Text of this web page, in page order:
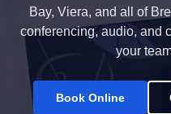
Bay, Viera, and all of
conferencing, audio, and
your
Book Online